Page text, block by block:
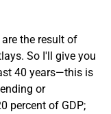
the result of
So I'll give you
40 years—this is
or
percent of GDP;